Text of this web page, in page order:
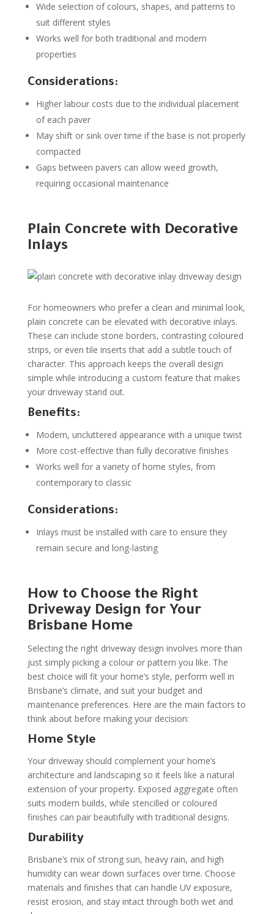
Wide selection of colours, shapes, and patterns to
suit different styles
Works well for both traditional and modern
properties
Considerations:
Higher labour costs due to the individual placement
of each paver
May shift or sink over time if the base is not properly
compacted
Gaps between pavers can allow weed growth,
requiring occasional maintenance
Plain Concrete with Decorative
Inlays
For homeowners who prefer a clean and minimal look,
plain concrete can be elevated with decorative inlays.
These can include stone borders, contrasting coloured
strips, or even tile inserts that add a subtle touch of
character. This approach keeps the overall design
simple while introducing a custom feature that makes
your driveway stand out.
Benefits:
Modern, uncluttered appearance with a unique twist
More cost-effective than fully decorative finishes
Works well for a variety of home styles, from
contemporary to classic
Considerations:
Inlays must be installed with care to ensure they
remain secure and long-lasting
How to Choose the Right
Driveway Design for Your
Brisbane Home
Selecting the right driveway design involves more than
just simply picking a colour or pattern you like. The
best choice will fit your home’s style, perform well in
Brisbane’s climate, and suit your budget and
maintenance preferences. Here are the main factors to
think about before making your decision:
Home Style
Your driveway should complement your home’s
architecture and landscaping so it feels like a natural
extension of your property. Exposed aggregate often
suits modern builds, while stencilled or coloured
finishes can pair beautifully with traditional designs.
Durability
Brisbane’s mix of strong sun, heavy rain, and high
humidity can wear down surfaces over time. Choose
materials and finishes that can handle UV exposure,
resist erosion, and stay intact through both wet and